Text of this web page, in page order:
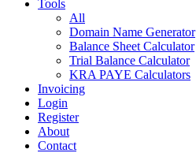
Tools
All
Domain Name Generator
Balance Sheet Calculator
Trial Balance Calculator
KRA PAYE Calculators
Invoicing
Login
Register
About
Contact